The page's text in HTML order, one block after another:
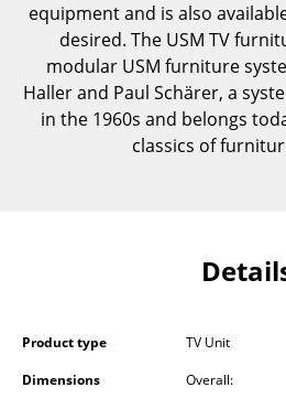
Bar Trolley
Components
... all Tables
Sideboards & Commodes
Multimedia Units
equipment and is also
desired. The USM TV
modular USM furniture
Haller and Paul Schärer, a
in the 1960s and belongs
classics of
Product type
TV Unit
Dimensions
Overall: